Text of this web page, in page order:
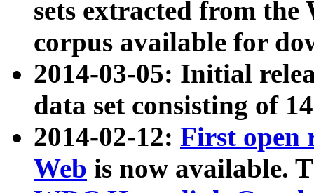
sets extracted from
corpus available for
2014-03-05: Initial
data set consisting of
2014-02-12: First open
Web is now available.